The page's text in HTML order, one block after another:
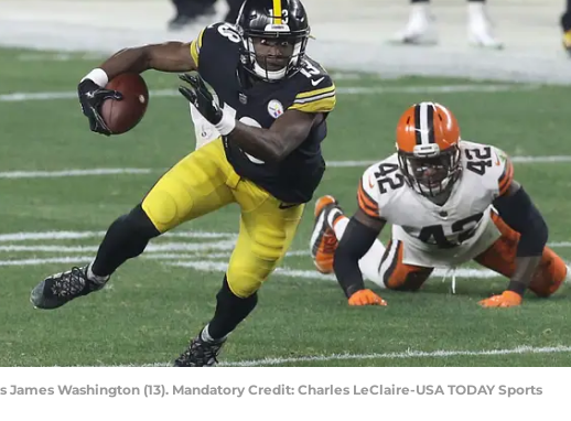
James Washington (13). Mandatory Credit: Charles LeClaire-USA TODAY Sports